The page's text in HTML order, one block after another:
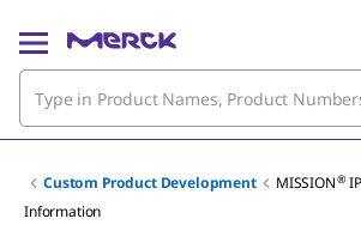
Custom Product Development MISSION®
Information